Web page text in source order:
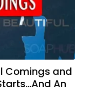
Comings and
An